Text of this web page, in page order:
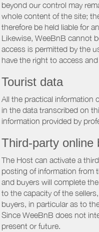
beyond our control may
whole content of the site;
therefore be held liable for
Likewise, WeeBnB cannot
access is permitted by the
have the right to access
Tourist data
All the practical information
in the data transcribed on
information provided by
Third-party online
The Host can activate a
posting of information from
and buyers will complete
to the capacity of the
buyers, in particular as to
Since WeeBnB does not
present or future.